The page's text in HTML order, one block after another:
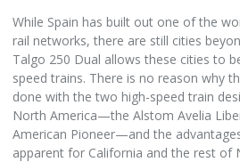
While Spain has built out one of the
rail networks, there are still cities
Talgo 250 Dual allows these cities to
speed trains. There is no reason why
done with the two high-speed train
North America—the Alstom Avelia
American Pioneer—and the
apparent for California and the rest of